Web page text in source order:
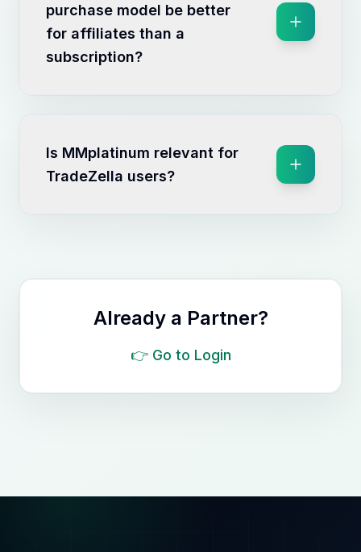
purchase model be better
for affiliates than a
subscription?
Is MMplatinum relevant for
TradeZella users?
Already a Partner?
👉 Go to Login